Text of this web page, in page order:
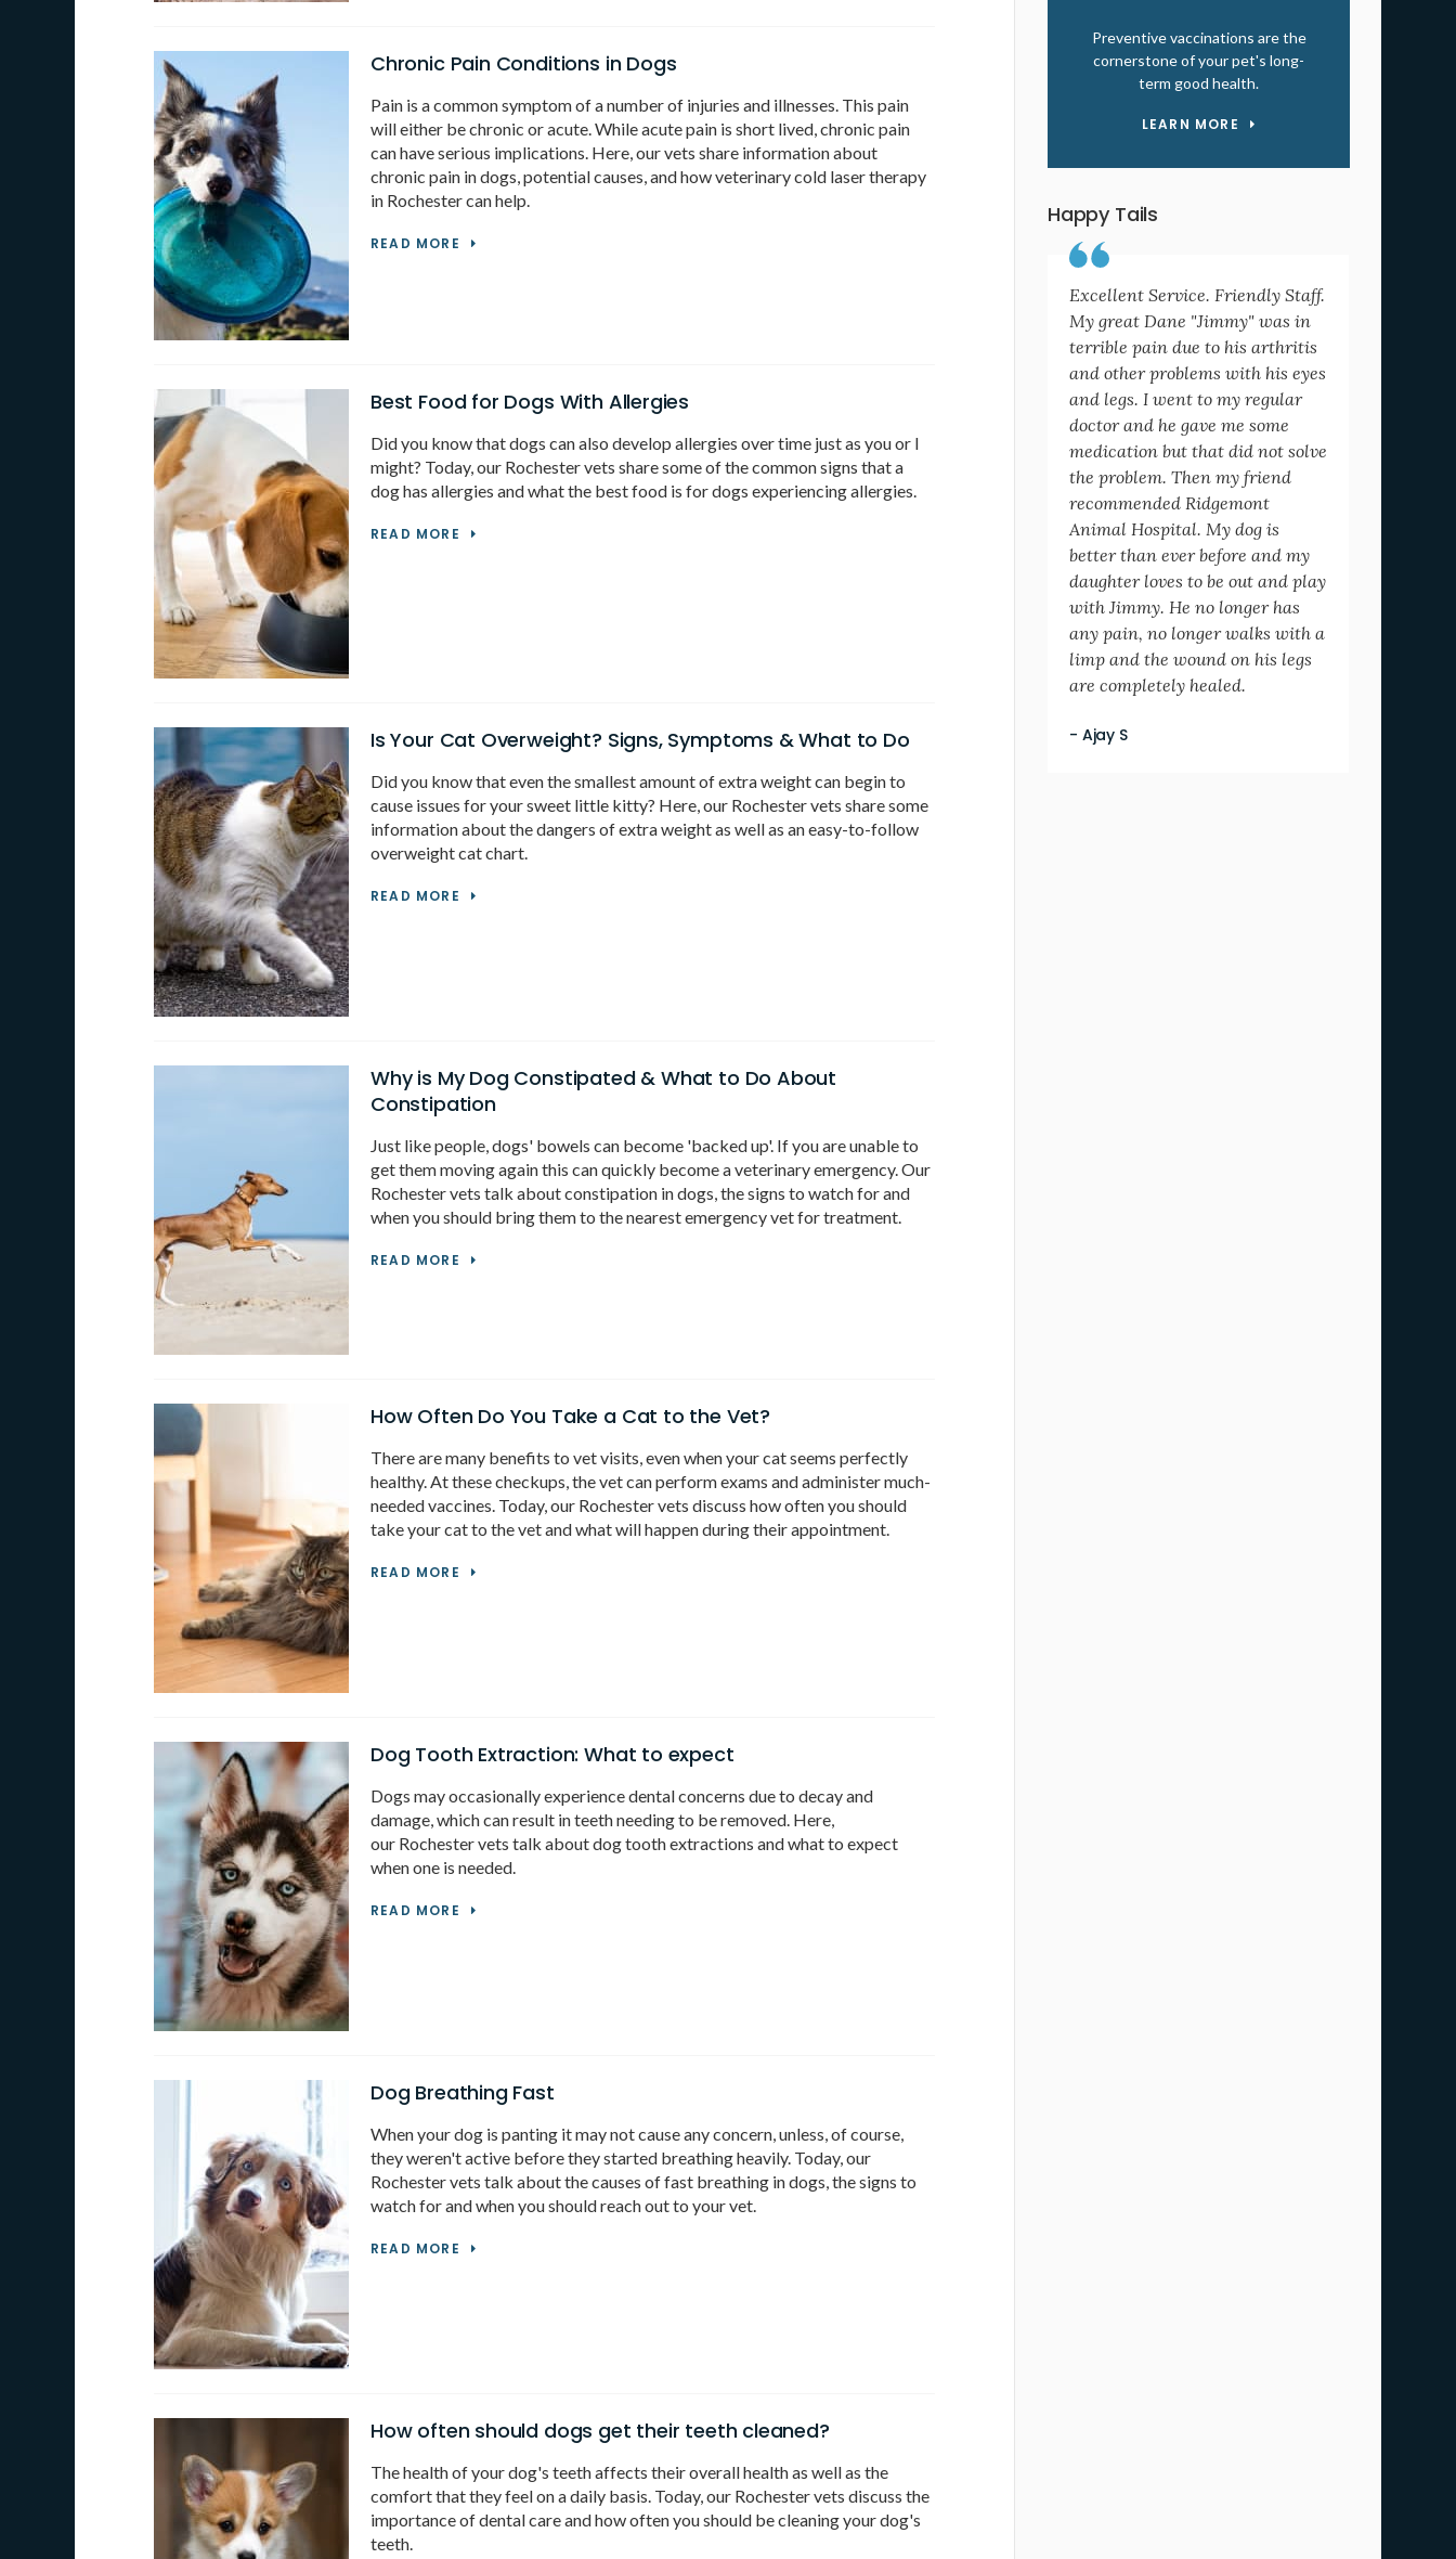
Chronic Pain Conditions in Dogs
Pain is a common symptom of a number of injuries and illnesses. This pain
will either be chronic or acute. While acute pain is short lived, chronic pain
can have serious implications. Here, our vets share information about
chronic pain in dogs, potential causes, and how veterinary cold laser therapy
in Rochester can help.
READ MORE
Best Food for Dogs With Allergies
Did you know that dogs can also develop allergies over time just as you or I
might? Today, our Rochester vets share some of the common signs that a
dog has allergies and what the best food is for dogs experiencing allergies.
READ MORE
Is Your Cat Overweight? Signs, Symptoms & What to Do
Did you know that even the smallest amount of extra weight can begin to
cause issues for your sweet little kitty? Here, our Rochester vets share some
information about the dangers of extra weight as well as an easy-to-follow
overweight cat chart.
READ MORE
Why is My Dog Constipated & What to Do About
Constipation
Just like people, dogs' bowels can become 'backed up'. If you are unable to
get them moving again this can quickly become a veterinary emergency. Our
Rochester vets talk about constipation in dogs, the signs to watch for and
when you should bring them to the nearest emergency vet for treatment.
READ MORE
How Often Do You Take a Cat to the Vet?
There are many benefits to vet visits, even when your cat seems perfectly
healthy. At these checkups, the vet can perform exams and administer much-
needed vaccines. Today, our Rochester vets discuss how often you should
take your cat to the vet and what will happen during their appointment.
READ MORE
Dog Tooth Extraction: What to expect
Dogs may occasionally experience dental concerns due to decay and
damage, which can result in teeth needing to be removed. Here,
our Rochester vets talk about dog tooth extractions and what to expect
when one is needed.
READ MORE
Dog Breathing Fast
When your dog is panting it may not cause any concern, unless, of course,
they weren't active before they started breathing heavily. Today, our
Rochester vets talk about the causes of fast breathing in dogs, the signs to
watch for and when you should reach out to your vet.
READ MORE
How often should dogs get their teeth cleaned?
The health of your dog's teeth affects their overall health as well as the
comfort that they feel on a daily basis. Today, our Rochester vets discuss the
importance of dental care and how often you should be cleaning your dog's
teeth.
Preventive vaccinations are the
cornerstone of your pet's long-
term good health.
LEARN MORE
Happy Tails
Excellent Service. Friendly Staff.
My great Dane "Jimmy" was in
terrible pain due to his arthritis
and other problems with his eyes
and legs. I went to my regular
doctor and he gave me some
medication but that did not solve
the problem. Then my friend
recommended Ridgemont
Animal Hospital. My dog is
better than ever before and my
daughter loves to be out and play
with Jimmy. He no longer has
any pain, no longer walks with a
limp and the wound on his legs
are completely healed.
- Ajay S